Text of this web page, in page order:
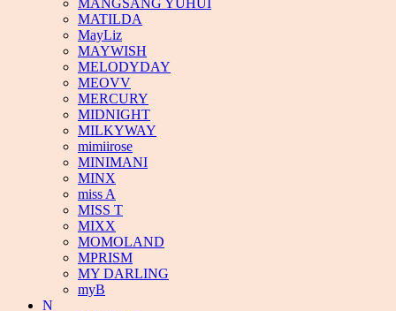
MANGSANG YUHUI
MATILDA
MayLiz
MAYWISH
MELODYDAY
MEOVV
MERCURY
MIDNIGHT
MILKYWAY
mimiirose
MINIMANI
MINX
miss A
MISS T
MIXX
MOMOLAND
MPRISM
MY DARLING
myB
N